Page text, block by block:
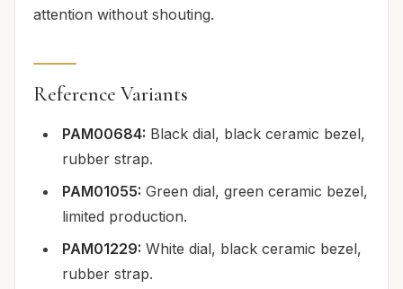
attention without shouting.
Reference Variants
PAM00684: Black dial, black ceramic bezel,
rubber strap.
PAM01055: Green dial, green ceramic bezel,
limited production.
PAM01229: White dial, black ceramic bezel,
rubber strap.